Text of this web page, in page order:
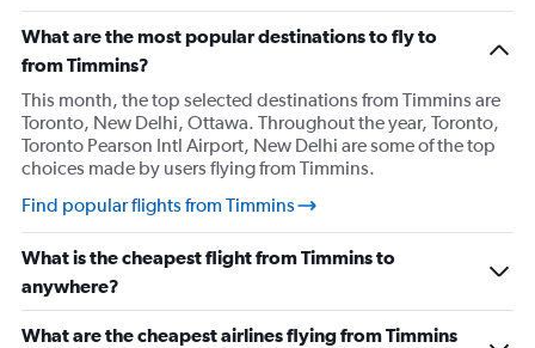
What are the most popular destinations to fly to
from Timmins?
This month, the top selected destinations from Timmins are
Toronto, New Delhi, Ottawa. Throughout the year, Toronto,
Toronto Pearson Intl Airport, New Delhi are some of the top
choices made by users flying from Timmins.
Find popular flights from Timmins
What is the cheapest flight from Timmins to
anywhere?
What are the cheapest airlines flying from Timmins